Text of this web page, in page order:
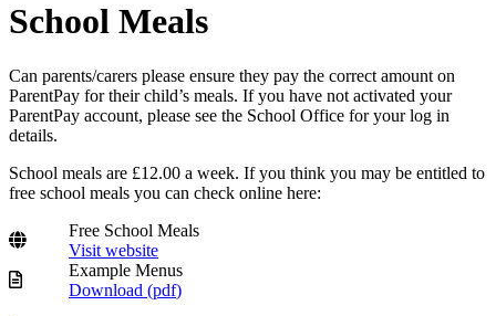
School Meals
Can parents/carers please ensure they pay the correct amount on
ParentPay for their child’s meals. If you have not activated your
ParentPay account, please see the School Office for your log in
details.
School meals are £12.00 a week. If you think you may be entitled to
free school meals you can check online here:
Free School Meals
Visit website
Example Menus
Download (pdf)